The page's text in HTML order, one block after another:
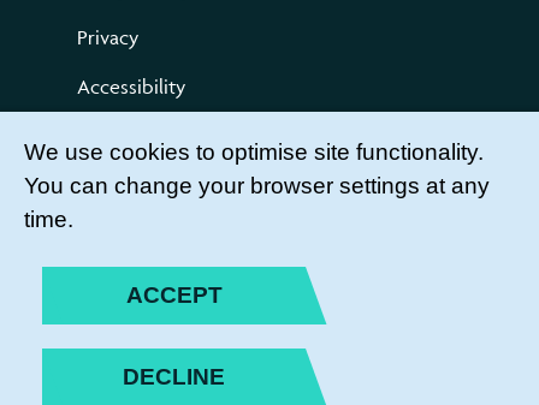
Privacy
Accessibility
Terms of use
Compliments and Complaints
LEADER LOGIN
BECOME A MEMBER
We use cookies to optimise site functionality.
You can change your browser settings at any
time.
ACCEPT
DECLINE